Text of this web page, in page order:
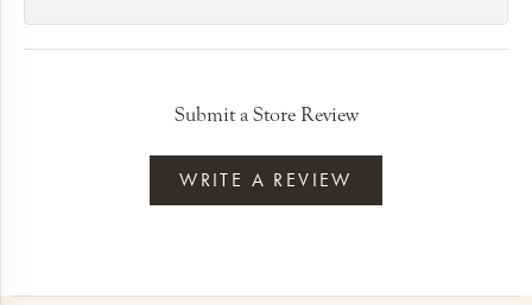
Submit a Store Review
WRITE A REVIEW